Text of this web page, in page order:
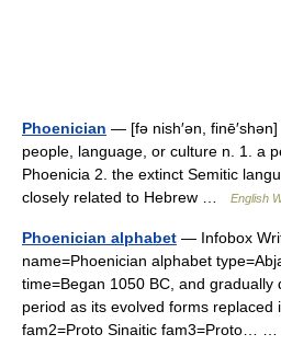
Phoenician — [fə nish′ən,
people, language, or culture n. 1. a
Phoenicia 2. the extinct Semitic
closely related to Hebrew …
English
Phoenician alphabet — Infobox
name=Phoenician alphabet
time=Began 1050 BC, and
period as its evolved forms replaced
fam2=Proto Sinaitic fam3=Proto… …